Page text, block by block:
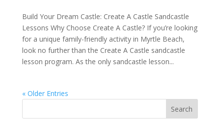
Build Your Dream Castle: Create A Castle Sandcastle
Lessons Why Choose Create A Castle? If you’re looking
for a unique family-friendly activity in Myrtle Beach,
look no further than the Create A Castle sandcastle
lesson program. As the only sandcastle lesson...
« Older Entries
Search